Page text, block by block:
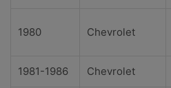
1980 Chevrolet
1981-1986 Chevrolet